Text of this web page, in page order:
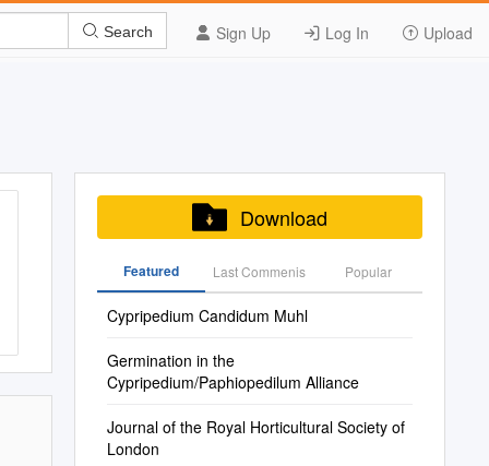
Sign Up Log In Upload
Search
Download
Featured Last Commenis Popular
Cypripedium Candidum Muhl
Germination in the
Cypripedium/Paphiopedilum Alliance
Journal of the Royal Horticultural Society of
London